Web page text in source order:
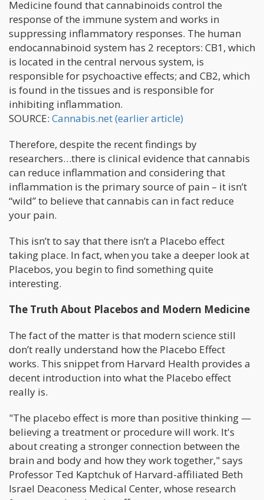
Medicine found that cannabinoids control the
response of the immune system and works in
suppressing inflammatory responses. The human
endocannabinoid system has 2 receptors: CB1, which
is located in the central nervous system, is
responsible for psychoactive effects; and CB2, which
is found in the tissues and is responsible for
inhibiting inflammation.
SOURCE: Cannabis.net (earlier article)
Therefore, despite the recent findings by
researchers…there is clinical evidence that cannabis
can reduce inflammation and considering that
inflammation is the primary source of pain – it isn’t
“wild” to believe that cannabis can in fact reduce
your pain.
This isn’t to say that there isn’t a Placebo effect
taking place. In fact, when you take a deeper look at
Placebos, you begin to find something quite
interesting.
The Truth About Placebos and Modern Medicine
The fact of the matter is that modern science still
don’t really understand how the Placebo Effect
works. This snippet from Harvard Health provides a
decent introduction into what the Placebo effect
really is.
"The placebo effect is more than positive thinking —
believing a treatment or procedure will work. It's
about creating a stronger connection between the
brain and body and how they work together," says
Professor Ted Kaptchuk of Harvard-affiliated Beth
Israel Deaconess Medical Center, whose research